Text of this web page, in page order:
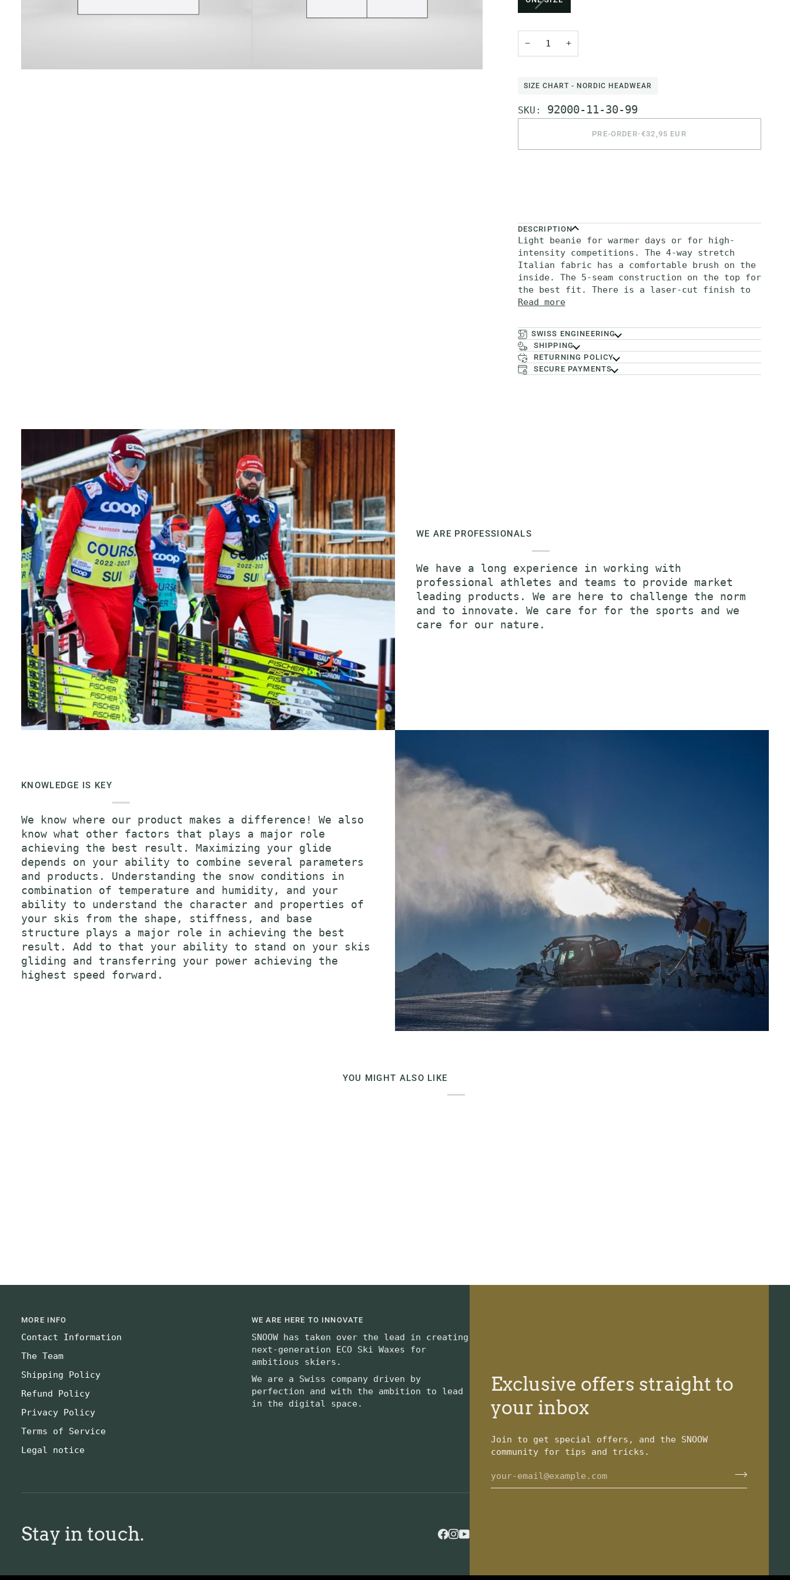
OR
UNAVAILABLE
− +
SIZE CHART - NORDIC HEADWEAR
SKU: 92000-11-30-99
PRE-ORDER•€32,95 EUR
DESCRIPTION
Light beanie for warmer days or for high-
intensity competitions. The 4-way stretch
Italian fabric has a comfortable brush on the
inside. The 5-seam construction on the top for
the best fit. There is a laser-cut finish to
Read more
SWISS ENGINEERING
SHIPPING
RETURNING POLICY
SECURE PAYMENTS
WE ARE PROFESSIONALS
We have a long experience in working with
professional athletes and teams to provide market
leading products. We are here to challenge the norm
and to innovate. We care for for the sports and we
care for our nature.
KNOWLEDGE IS KEY
We know where our product makes a difference! We also
know what other factors that plays a major role
achieving the best result. Maximizing your glide
depends on your ability to combine several parameters
and products. Understanding the snow conditions in
combination of temperature and humidity, and your
ability to understand the character and properties of
your skis from the shape, stiffness, and base
structure plays a major role in achieving the best
result. Add to that your ability to stand on your skis
gliding and transferring your power achieving the
highest speed forward.
YOU MIGHT ALSO LIKE
Exclusive offers straight to
your inbox
Join to get special offers, and the SNOOW
community for tips and tricks.
MORE INFO
Contact Information
The Team
Shipping Policy
Refund Policy
Privacy Policy
Terms of Service
Legal notice
WE ARE HERE TO INNOVATE
SNOOW has taken over the lead in creating
next-generation ECO Ski Waxes for
ambitious skiers.
We are a Swiss company driven by
perfection and with the ambition to lead
in the digital space.
Stay in touch.